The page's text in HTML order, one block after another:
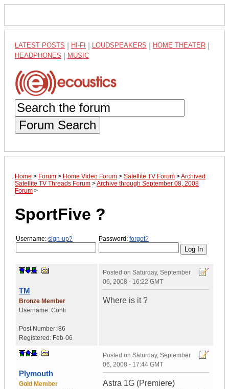
LATEST POSTS HI-FI LOUDSPEAKERS HOME THEATER
HEADPHONES MUSIC
Forum Search
Home > Forum > Home Video Forum > Satellite TV Forum >Archived
Satellite TV Threads Forum >Archive through September 08, 2008
Forum >
SportFive ?
Username: sign-up? Password: forgot?
TM
Bronze Member
Username: Conti
Post Number: 86
Registered: Feb-06
Posted on Saturday, September
06, 2008 - 16:22 GMT
Where is it ?
Plymouth
Gold Member
Posted on Saturday, September
06, 2008 - 17:44 GMT
Astra 1G (Premiere)